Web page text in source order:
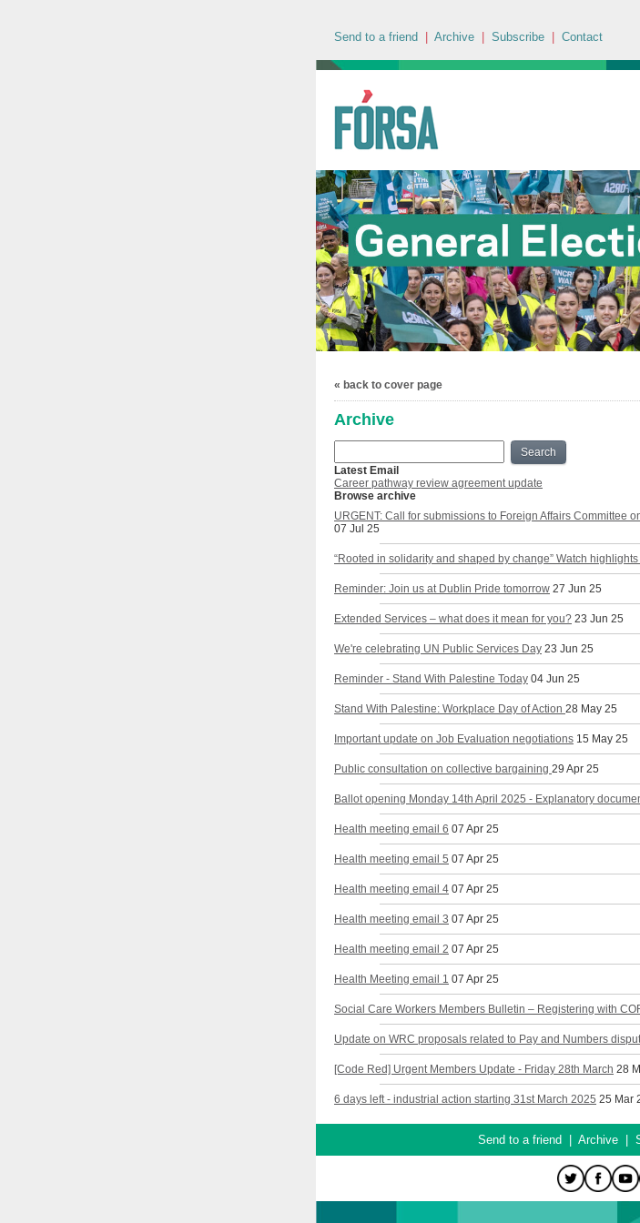
Send to a friend Archive Subscribe Contact
« back to cover page
Archive
Search
Latest Email
Career pathway review agreement update
Browse archive
URGENT: Call for submissions to Foreign Affairs Committee
07 Jul 25
“Rooted in solidarity and shaped by change” Watch
Reminder: Join us at Dublin Pride tomorrow 27 Jun 25
Extended Services – what does it mean for you? 23 Jun 25
We're celebrating UN Public Services Day 23 Jun 25
Reminder - Stand With Palestine Today 04 Jun 25
Stand With Palestine: Workplace Day of Action 28 May 25
Important update on Job Evaluation negotiations 15 May 25
Public consultation on collective bargaining 29 Apr 25
Ballot opening Monday 14th April 2025 - Explanatory
Health meeting email 6 07 Apr 25
Health meeting email 5 07 Apr 25
Health meeting email 4 07 Apr 25
Health meeting email 3 07 Apr 25
Health meeting email 2 07 Apr 25
Health Meeting email 1 07 Apr 25
Social Care Workers Members Bulletin – Registering with
Update on WRC proposals related to Pay and Numbers
[Code Red] Urgent Members Update - Friday 28th March 28
6 days left - industrial action starting 31st March 2025 25 Mar
Send to a friend Archive|